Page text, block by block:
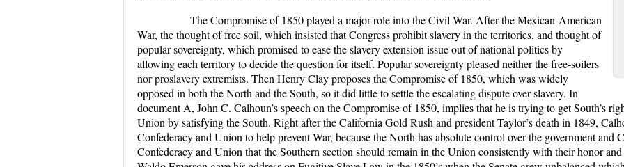
The Compromise of 1850 played a major role into the Civil War. After the Mexican-American
War, the thought of free soil, which insisted that Congress prohibit slavery in the territories, and thought of
popular sovereignty, which promised to ease the slavery extension issue out of national politics by
allowing each territory to decide the question for itself. Popular sovereignty pleased neither the free-soilers
nor proslavery extremists. Then Henry Clay proposes the Compromise of 1850, which was widely
opposed in both the North and the South, so it did little to settle the escalating dispute over slavery. In
document A, John C. Calhoun’s speech on the Compromise of 1850, implies that he is trying to get South’s
Union by satisfying the South. Right after the California Gold Rush and president Taylor’s death in 1849,
Confederacy and Union to help prevent War, because the North has absolute control over the government and
Confederacy and Union that the Southern section should remain in the Union consistently with their honor